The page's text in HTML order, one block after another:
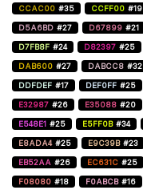
CCAC00 #35 CCFF00 #19
D5A6BD #27 D67899 #21
D7FB8F #24 D82397 #25
DAB600 #27 DABCC8 #32
DDFDEF #17 DEF0FF #25
E32987 #26 E35088 #20
E548E1 #25 E5FF0B #34
E8ADA4 #25 E9C39B #23
EB52AA #26 EC631C #25
F08080 #18 F0ABCB #16